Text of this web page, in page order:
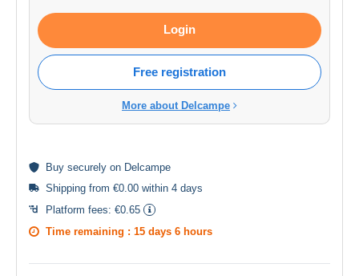
Login
Free registration
More about Delcampe
Buy securely on Delcampe
Shipping from €0.00 within 4 days
Platform fees: €0.65
Time remaining : 15 days 6 hours